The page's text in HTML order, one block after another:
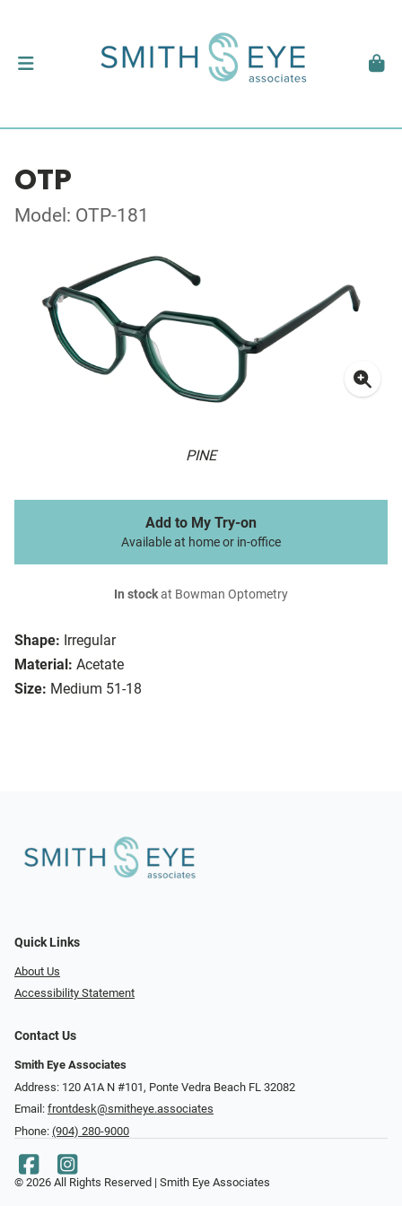
OTP
Model: OTP-181
PINE
Shape: Irregular
Material: Acetate
Size: Medium 51-18
Add to My Try-on
Available at home or in-office
In stockat Bowman Optometry
Quick Links
About Us
Accessibility Statement
Contact Us
Smith Eye Associates
Address: 120 A1A N #101​​​​, Ponte Vedra Beach FL 32082
Email: frontdesk@smitheye.associates
Phone: (904) 280-9000
© 2026 All Rights Reserved | Smith Eye Associates